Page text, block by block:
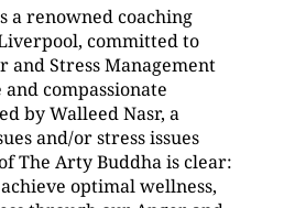
a renowned coaching
committed to
Stress Management
compassionate
by Walleed Nasr, a
and/or stress issues
The Arty Buddha is clear:
optimal wellness,